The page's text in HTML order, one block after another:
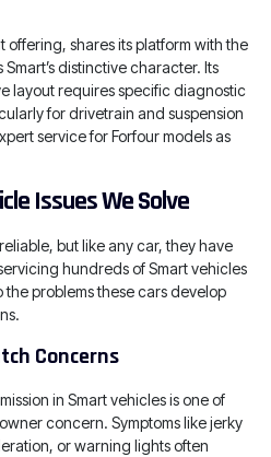
offering, shares its platform with the
distinctive character. Its
layout requires specific diagnostic
for drivetrain and suspension
service for Forfour models as
Issues We Solve
but like any car, they have
hundreds of Smart vehicles
problems these cars develop
Concerns
in Smart vehicles is one of
concern. Symptoms like jerky
or warning lights often